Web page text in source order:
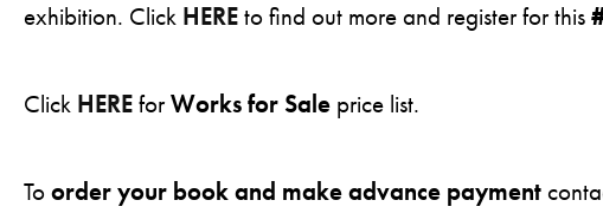
exhibition. Click HEREto find out more and register for this
Click HEREforWorks for Sale price list.
Toorder your book and make advance payment